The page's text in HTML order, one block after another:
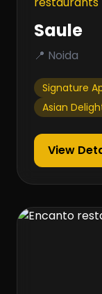
Saule
📍 Noida
Signature
Asian
View